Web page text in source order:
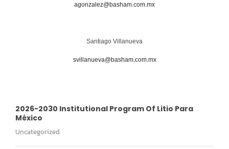
agonzalez@basham.com.mx
Santiago Villanueva
svillanueva@basham.com.mx
2026-2030 Institutional Program Of Litio Para
México
Uncategorized